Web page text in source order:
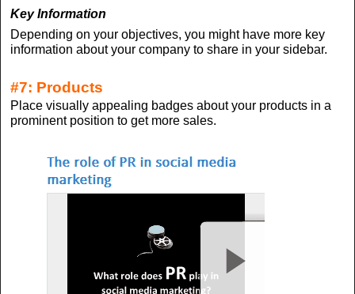
Key Information
Depending on your objectives, you might have more key
information about your company to share in your sidebar.
#7: Products
Place visually appealing badges about your products in a
prominent position to get more sales.